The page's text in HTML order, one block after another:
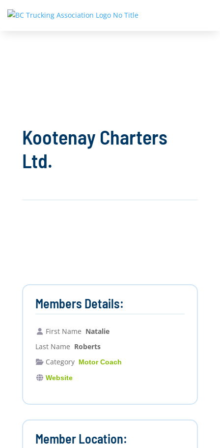
Kootenay Charters
Ltd.
Members Details:
First Name Natalie
Last Name Roberts
Category Motor Coach
Website
Member Location: